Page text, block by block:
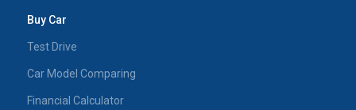
Buy Car
Test Drive
Car Model Comparing
Financial Calculator